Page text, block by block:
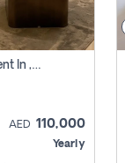
2 Bhk Apartment For Rent In , Dubai
AED 110,000
Yearly